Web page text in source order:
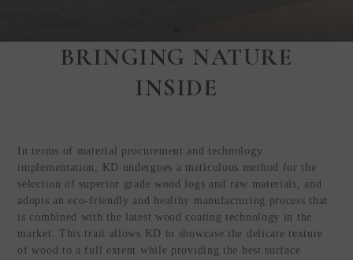
Visit Our HQ, Showroom, and
Production HQ!
GUIDED VIRTUAL TOUR
BRINGING NATURE
INSIDE
In terms of material procurement and technology
implementation, KD undergoes a meticulous method for the
selection of superior grade wood logs and raw materials, and
adopts an eco-friendly and healthy manufacturing process that
is combined with the latest wood coating technology in the
market. This trait allows KD to showcase the delicate texture
of wood to a full extent while providing the best surface